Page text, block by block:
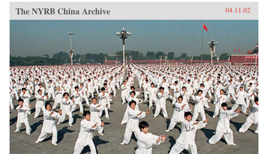
The NYRB China Archive 04.11.02